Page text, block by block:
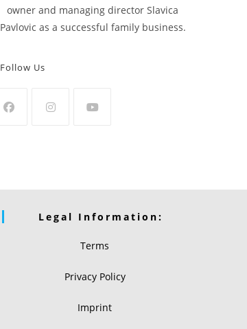
owner and managing director Slavica
Pavlovic as a successful family business.
Follow Us
Legal Information:
Terms
Privacy Policy
Imprint